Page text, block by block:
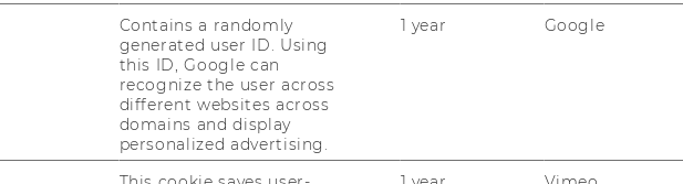
MEDIA
Contains a randomly
generated user ID. Using
this ID, Google can
recognize the user across
different websites across
domains and display
personalized advertising.
1 year Google